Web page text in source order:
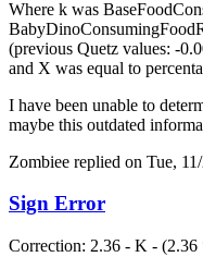
Where k was
(previous Quetz values: -
and X was equal to
I have been unable to
maybe this outdated
Zombiee replied on Tue,
Sign Error
Correction: 2.36 - K -